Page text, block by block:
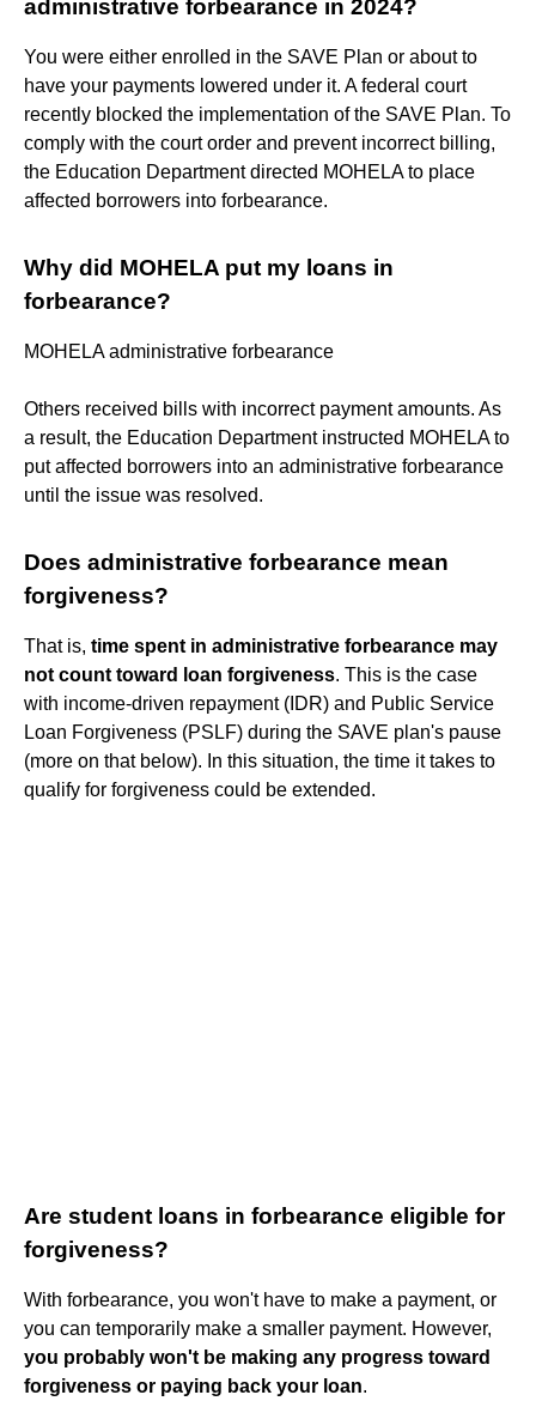
administrative forbearance in 2024?
You were either enrolled in the SAVE Plan or about to
have your payments lowered under it. A federal court
recently blocked the implementation of the SAVE Plan. To
comply with the court order and prevent incorrect billing,
the Education Department directed MOHELA to place
affected borrowers into forbearance.
Why did MOHELA put my loans in
forbearance?
MOHELA administrative forbearance
Others received bills with incorrect payment amounts. As
a result, the Education Department instructed MOHELA to
put affected borrowers into an administrative forbearance
until the issue was resolved.
Does administrative forbearance mean
forgiveness?
That is, time spent in administrative forbearance may
not count toward loan forgiveness. This is the case
with income-driven repayment (IDR) and Public Service
Loan Forgiveness (PSLF) during the SAVE plan's pause
(more on that below). In this situation, the time it takes to
qualify for forgiveness could be extended.
Are student loans in forbearance eligible for
forgiveness?
With forbearance, you won't have to make a payment, or
you can temporarily make a smaller payment. However,
you probably won't be making any progress toward
forgiveness or paying back your loan.